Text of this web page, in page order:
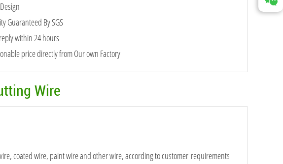
Guaranteed By SGS
within 24 hours
price directly from Our own Factory
Wire
coated wire, paint wire and other wire, according to customer requirements